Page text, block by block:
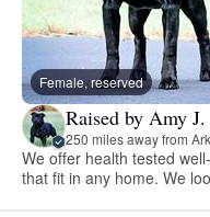
Female, reserved
Raised by Amy J.
250 miles away from
We offer health tested
that fit in any home. We